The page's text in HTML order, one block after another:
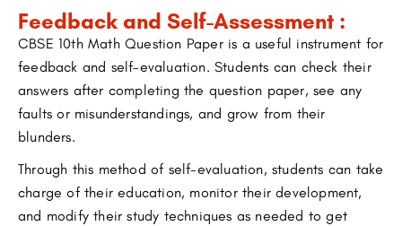
Feedback and Self-Assessment :
CBSE 10th Math Question Paper is a useful instrument for
feedback and self-evaluation. Students can check their
answers after completing the question paper, see any
faults or misunderstandings, and grow from their
blunders.
Through this method of self-evaluation, students can take
charge of their education, monitor their development,
and modify their study techniques as needed to get